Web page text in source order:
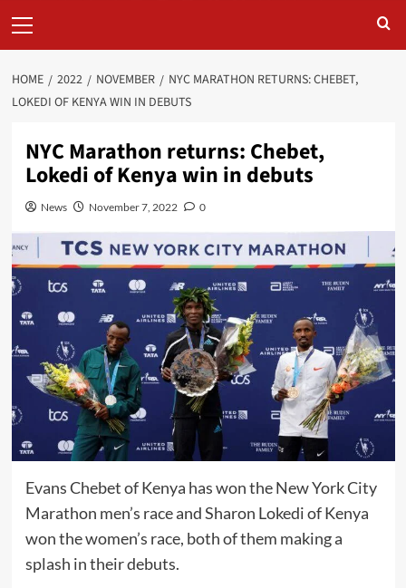
HOME 2022 NOVEMBER
NYC MARATHON RETURNS: CHEBET,
LOKEDI OF KENYA WIN IN DEBUTS
NYC Marathon returns: Chebet,
Lokedi of Kenya win in debuts
News November 7, 2022 0
Evans Chebet of Kenya has won the New York City
Marathon men’s race and Sharon Lokedi of Kenya
won the women’s race, both of them making a
splash in their debuts.